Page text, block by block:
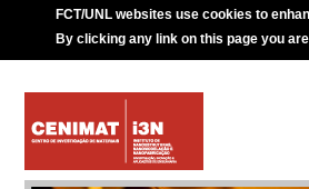
FCT/UNL websites use cookies to
By clicking any link on this page you